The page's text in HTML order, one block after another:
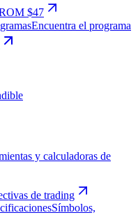
$47
Encuentra el programa
y calculadoras de
de trading
Símbolos,